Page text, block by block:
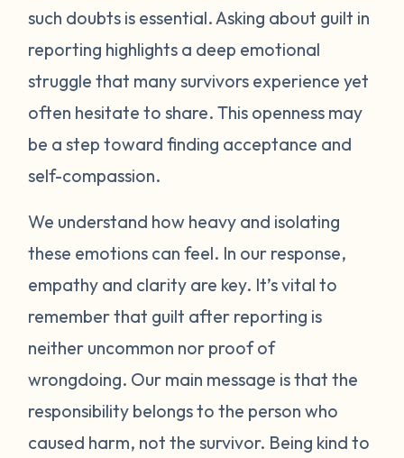
protect yourself and others. Healing from
guilt is a process and it will take time. Be
may help to gently remind yourself that you
did nothing wrong and made the best
decisions you could to take care of yourself.
Many survivors find it helpful to talk through
trauma-informed. Support groups, either
in-person or online, can also provide a safe
space to process guilt with others who
understand. Most importantly, please
prioritize your own healing and wellbeing
and emotionally in whatever ways feel
nurturing to you. You may need to limit your
exposure to people or information that
such doubts is essential. Asking about guilt in
reporting highlights a deep emotional
struggle that many survivors experience yet
often hesitate to share. This openness may
be a step toward finding acceptance and
self-compassion.
We understand how heavy and isolating
these emotions can feel. In our response,
empathy and clarity are key. It’s vital to
remember that guilt after reporting is
neither uncommon nor proof of
wrongdoing. Our main message is that the
responsibility belongs to the person who
caused harm, not the survivor. Being kind to